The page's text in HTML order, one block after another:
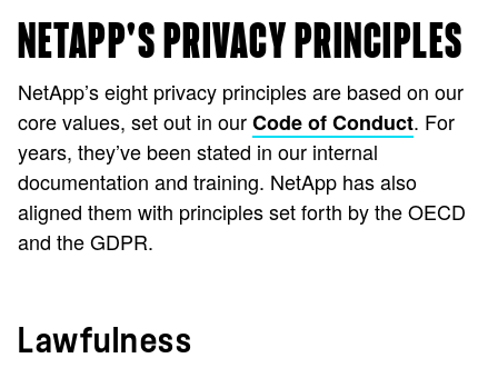
NETAPP'S PRIVACY PRINCIPLES
NetApp’s eight privacy principles are based on our
core values, set out in ourCode of Conduct. For
years, they’ve been stated in our internal
documentation and training. NetApp has also
aligned them with principles set forth by the OECD
and the GDPR.
Lawfulness